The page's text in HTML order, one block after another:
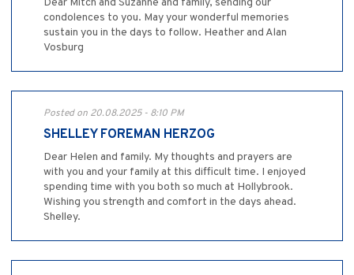
condolences to you. May your wonderful memories
sustain you in the days to follow. Heather and Alan
Vosburg
Posted on 20.08.2025 - 8:10 PM
SHELLEY FOREMAN HERZOG
Dear Helen and family. My thoughts and prayers are
with you and your family at this difficult time. I enjoyed
spending time with you both so much at Hollybrook.
Wishing you strength and comfort in the days ahead.
Shelley.